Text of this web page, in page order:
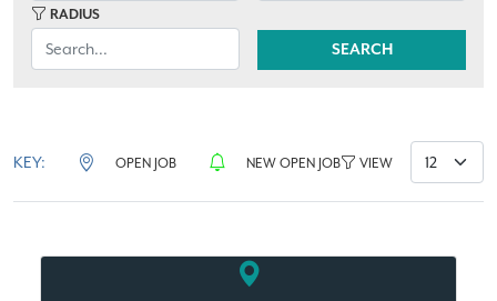
RADIUS
SEARCH
KEY: OPEN JOB NEW OPEN JOB VIEW